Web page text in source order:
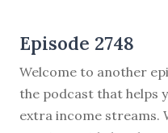
Episode 2748
Welcome to another
the podcast that helps
extra income streams.